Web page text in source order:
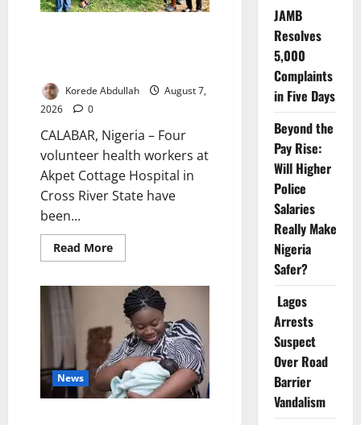
Korede Abdullah
August 7,
2026
0
CALABAR, Nigeria – Four
volunteer health workers at
Akpet Cottage Hospital in
Cross River State have
been...
Read MoreRead
more
River
Rewards
Four
Volunteer
Health
Workers
with
Permanent
Jobs
News
JAMB
Resolves
5,000
Complaints
in Five Days
Beyond the
Pay Rise:
Will Higher
Police
Salaries
Really Make
Nigeria
Safer?
Lagos
Arrests
Suspect
Over Road
Barrier
Vandalism